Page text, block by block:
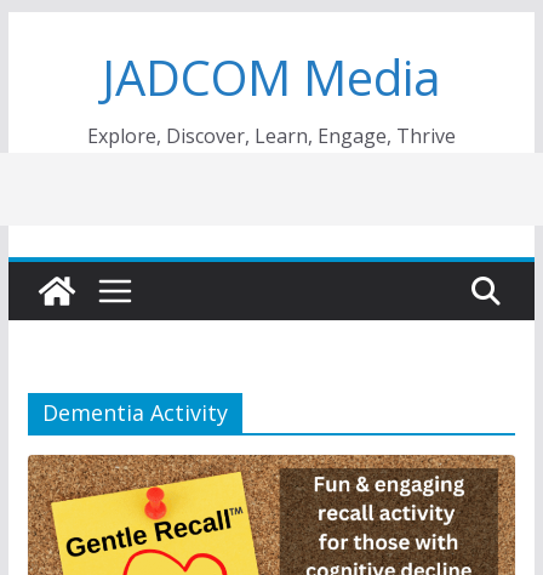
JADCOM Media
Explore, Discover, Learn, Engage, Thrive
Dementia Activity